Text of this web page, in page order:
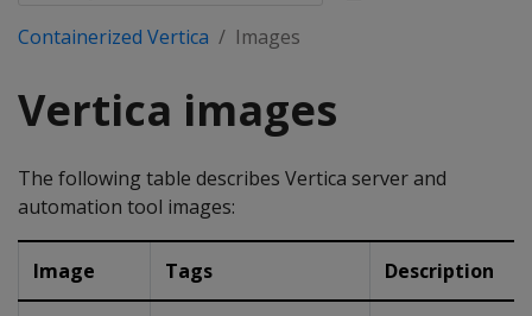
Containerized Vertica Images
Vertica images
The following table describes Vertica server and
automation tool images:
Image Tags Description